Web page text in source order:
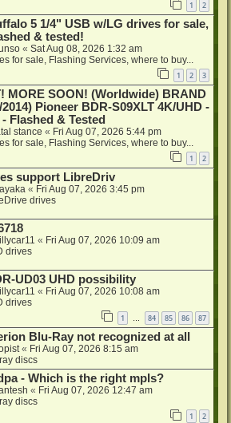
1 2
5 1/4" USB w/LG drives for sale,
& tested!
« Sat Aug 08, 2026 1:32 am
for sale, Flashing Services, where to buy...
1 2 3
MORE SOON! (Worldwide) BRAND
2014) Pioneer BDR-S09XLT 4K/UHD -
- Flashed & Tested
stance « Fri Aug 07, 2026 5:44 pm
for sale, Flashing Services, where to buy...
1 2
support LibreDriv
« Fri Aug 07, 2026 3:45 pm
drives
« Fri Aug 07, 2026 10:09 am
drives
UD03 UHD possibility
« Fri Aug 07, 2026 10:08 am
drives
1 84 85 86 87
Blu-Ray not recognized at all
« Fri Aug 07, 2026 8:15 am
discs
- Which is the right mpls?
« Fri Aug 07, 2026 12:47 am
discs
1 2